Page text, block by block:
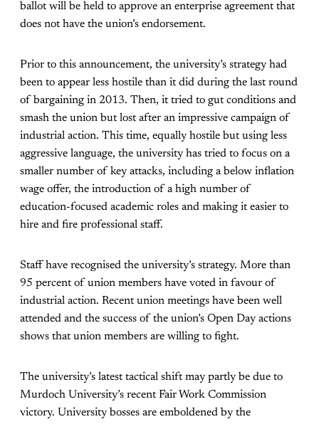
ballot will be held to approve an enterprise agreement that
does not have the union’s endorsement.
Prior to this announcement, the university’s strategy had
been to appear less hostile than it did during the last round
of bargaining in 2013. Then, it tried to gut conditions and
smash the union but lost after an impressive campaign of
industrial action. This time, equally hostile but using less
aggressive language, the university has tried to focus on a
smaller number of key attacks, including a below inflation
wage offer, the introduction of a high number of
education-focused academic roles and making it easier to
hire and fire professional staff.
Staff have recognised the university’s strategy. More than
95 percent of union members have voted in favour of
industrial action. Recent union meetings have been well
attended and the success of the union’s Open Day actions
shows that union members are willing to fight.
The university’s latest tactical shift may partly be due to
Murdoch University’s recent Fair Work Commission
victory. University bosses are emboldened by the